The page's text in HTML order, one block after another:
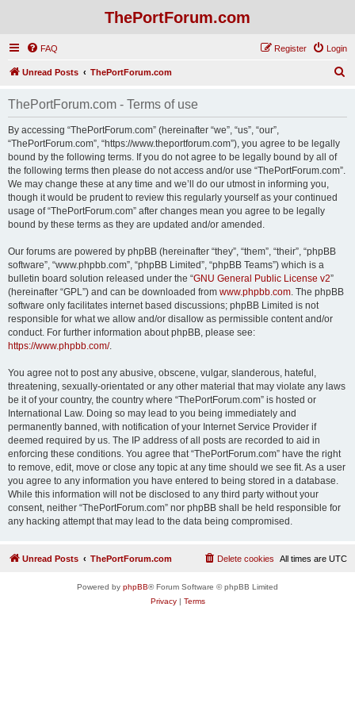
ThePortForum.com
FAQ Login
Register
Unread Posts ThePortForum.com
ThePortForum.com - Terms of use
By accessing “ThePortForum.com” (hereinafter “we”, “us”, “our”,
“ThePortForum.com”, “https://www.theportforum.com”), you agree to be legally
bound by the following terms. If you do not agree to be legally bound by all of
the following terms then please do not access and/or use “ThePortForum.com”.
We may change these at any time and we’ll do our utmost in informing you,
though it would be prudent to review this regularly yourself as your continued
usage of “ThePortForum.com” after changes mean you agree to be legally
bound by these terms as they are updated and/or amended.
Our forums are powered by phpBB (hereinafter “they”, “them”, “their”, “phpBB
software”, “www.phpbb.com”, “phpBB Limited”, “phpBB Teams”) which is a
bulletin board solution released under the “GNU General Public License v2”
(hereinafter “GPL”) and can be downloaded from www.phpbb.com. The phpBB
software only facilitates internet based discussions; phpBB Limited is not
responsible for what we allow and/or disallow as permissible content and/or
conduct. For further information about phpBB, please see:
https://www.phpbb.com/.
You agree not to post any abusive, obscene, vulgar, slanderous, hateful,
threatening, sexually-orientated or any other material that may violate any laws
be it of your country, the country where “ThePortForum.com” is hosted or
International Law. Doing so may lead to you being immediately and
permanently banned, with notification of your Internet Service Provider if
deemed required by us. The IP address of all posts are recorded to aid in
enforcing these conditions. You agree that “ThePortForum.com” have the right
to remove, edit, move or close any topic at any time should we see fit. As a user
you agree to any information you have entered to being stored in a database.
While this information will not be disclosed to any third party without your
consent, neither “ThePortForum.com” nor phpBB shall be held responsible for
any hacking attempt that may lead to the data being compromised.
Unread Posts ThePortForum.com All times are UTC
Delete cookies
Powered by phpBB® Forum Software © phpBB Limited
Privacy| Terms